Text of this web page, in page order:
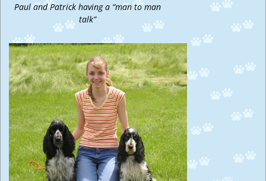
Paul and Patrick having a “man to man
talk”